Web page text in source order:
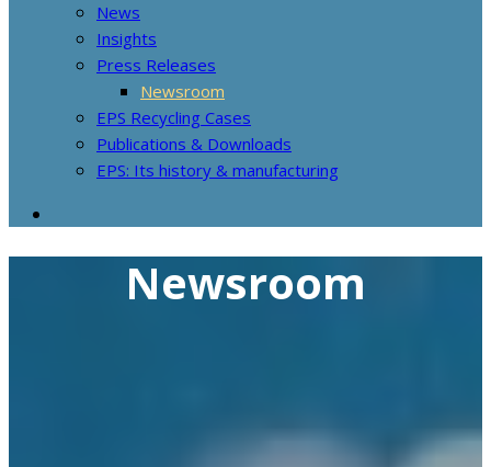
News
Insights
Press Releases
Newsroom
EPS Recycling Cases
Publications & Downloads
EPS: Its history & manufacturing
Newsroom